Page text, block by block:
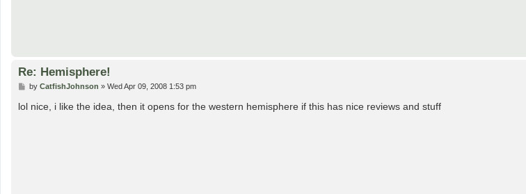
Re: Hemisphere!
P
s
by CatfishJohnson » Wed Apr 09, 2008 1:53 pm
lol nice, i like the idea, then it opens for the western hemisphere if this has nice reviews and stuff